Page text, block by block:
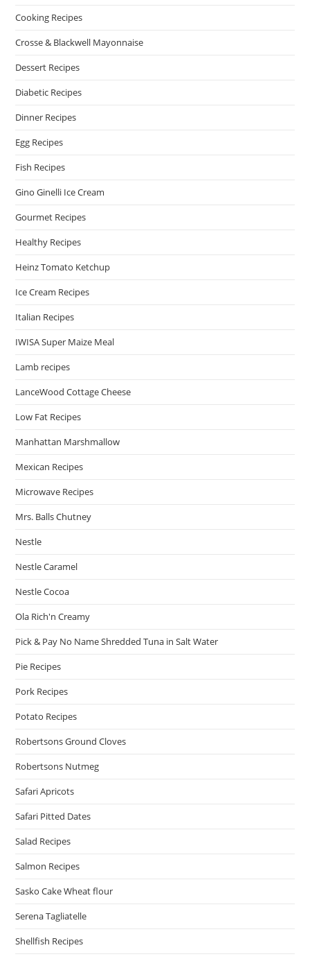
Cooking Recipes
Crosse & Blackwell Mayonnaise
Dessert Recipes
Diabetic Recipes
Dinner Recipes
Egg Recipes
Fish Recipes
Gino Ginelli Ice Cream
Gourmet Recipes
Healthy Recipes
Heinz Tomato Ketchup
Ice Cream Recipes
Italian Recipes
IWISA Super Maize Meal
Lamb recipes
LanceWood Cottage Cheese
Low Fat Recipes
Manhattan Marshmallow
Mexican Recipes
Microwave Recipes
Mrs. Balls Chutney
Nestle
Nestle Caramel
Nestle Cocoa
Ola Rich'n Creamy
Pick & Pay No Name Shredded Tuna in Salt Water
Pie Recipes
Pork Recipes
Potato Recipes
Robertsons Ground Cloves
Robertsons Nutmeg
Safari Apricots
Safari Pitted Dates
Salad Recipes
Salmon Recipes
Sasko Cake Wheat flour
Serena Tagliatelle
Shellfish Recipes